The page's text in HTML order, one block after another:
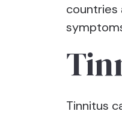
countries
Tinnitus